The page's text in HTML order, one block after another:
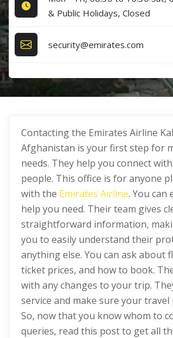
& Public Holidays, Closed
security@emirates.com
Contacting the Emirates Airline
Afghanistan is your first step for
needs. They help you connect
people. This office is for anyone
with the Emirates Airline. You can
help you need. Their team gives
straightforward information,
you to easily understand their
anything else. You can ask about
ticket prices, and how to book.
with any changes to your trip.
service and make sure your travel
So, now that you know whom to
queries, read this post to get all